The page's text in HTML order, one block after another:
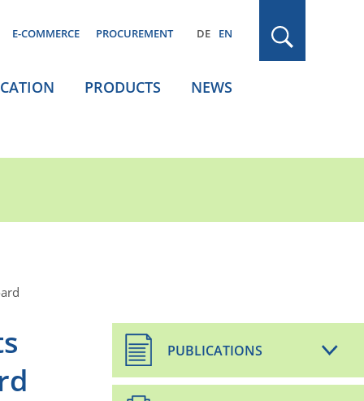
E-COMMERCE PROCUREMENT DE EN
PRODUCTS NEWS
PUBLICATIONS